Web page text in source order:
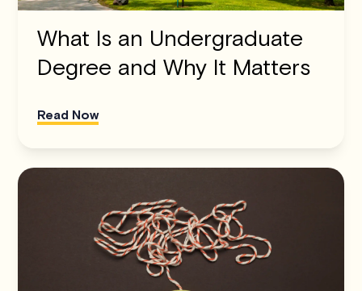
What Is an Undergraduate
Degree and Why It Matters
Read Now